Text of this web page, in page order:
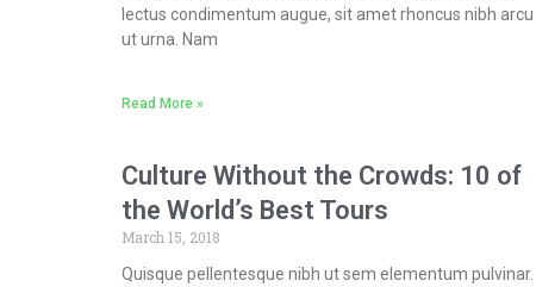
lectus condimentum augue, sit amet rhoncus nibh arcu
ut urna. Nam
Read More »
Culture Without the Crowds: 10 of
the World’s Best Tours
March 15, 2018
Quisque pellentesque nibh ut sem elementum pulvinar.